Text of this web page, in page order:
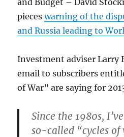
and Budget – David
pieceswarning of the
and Russia leading to
Investment adviser Larry
email to subscribers
of War” are saying for
Since the 1980s,
so-called “cycles